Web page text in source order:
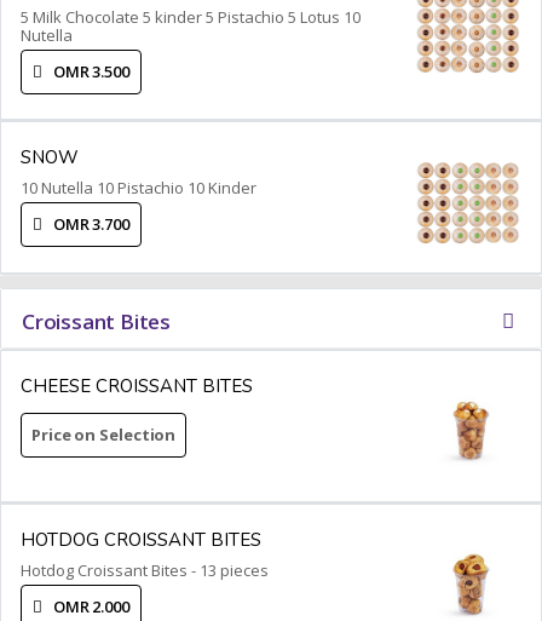
5 Milk Chocolate 5 kinder 5 Pistachio 5 Lotus 10
Nutella
OMR 3.500
SNOW
10 Nutella 10 Pistachio 10 Kinder
OMR 3.700
Croissant Bites
CHEESE CROISSANT BITES
Price on Selection
HOTDOG CROISSANT BITES
Hotdog Croissant Bites - 13 pieces
OMR 2.000